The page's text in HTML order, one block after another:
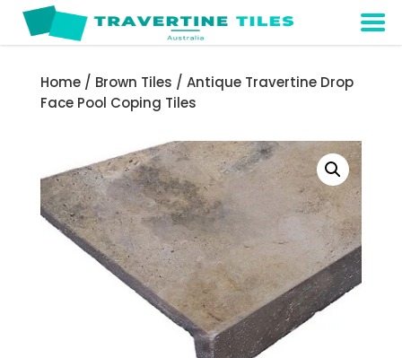
Home/ Brown Tiles / Antique Travertine Drop
Face Pool Coping Tiles